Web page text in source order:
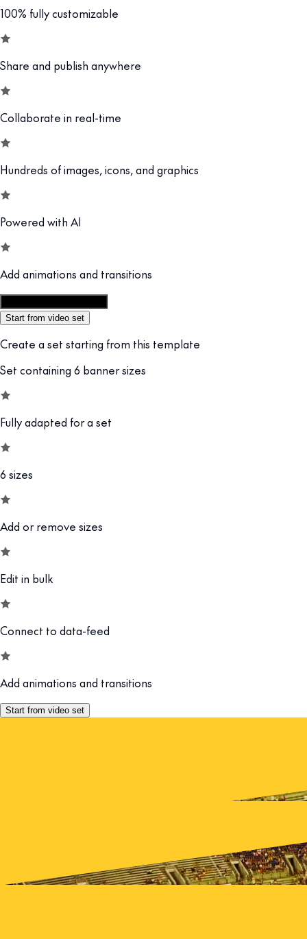
100% fully customizable
Share and publish anywhere
Collaborate in real-time
Hundreds of images, icons, and graphics
Powered with AI
Add animations and transitions
Start from video set
Create a set starting from this template
Set containing 6 banner sizes
Fully adapted for a set
6 sizes
Add or remove sizes
Edit in bulk
Connect to data-feed
Add animations and transitions
Start from video set